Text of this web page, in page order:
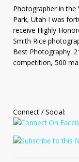
in
the
Virgin
River
Narrows,
Zion
National
Photographer in the
Park, Utah I was
receive Highly
Smith Rice
Best Photography.
competition, 500
Connect / Social: